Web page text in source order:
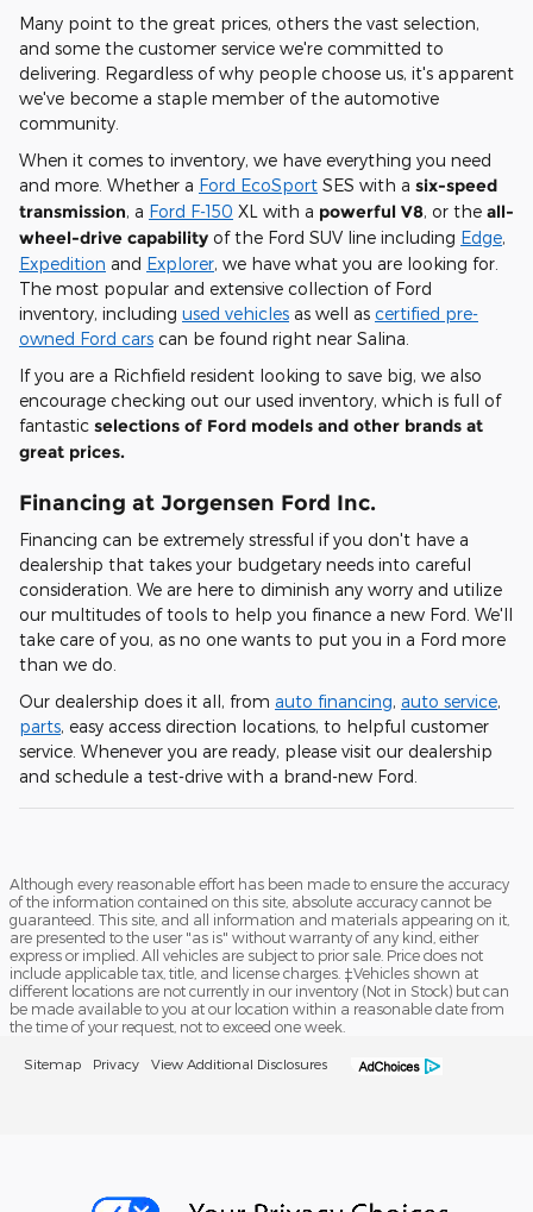
Many point to the great prices, others the vast selection,
and some the customer service we're committed to
delivering. Regardless of why people choose us, it's apparent
we've become a staple member of the automotive
community.
When it comes to inventory, we have everything you need
and more. Whether a Ford EcoSport SES with a six-speed
transmission, a Ford F-150 XL with a powerful V8, or the all-
wheel-drive capability of the Ford SUV line including Edge,
Expedition and Explorer, we have what you are looking for.
The most popular and extensive collection of Ford
inventory, including used vehicles as well as certified pre-
owned Ford cars can be found right near Salina.
If you are a Richfield resident looking to save big, we also
encourage checking out our used inventory, which is full of
fantastic selections of Ford models and other brands at
great prices.
Financing at Jorgensen Ford Inc.
Financing can be extremely stressful if you don't have a
dealership that takes your budgetary needs into careful
consideration. We are here to diminish any worry and utilize
our multitudes of tools to help you finance a new Ford. We'll
take care of you, as no one wants to put you in a Ford more
than we do.
Our dealership does it all, from auto financing, auto service,
parts, easy access direction locations, to helpful customer
service. Whenever you are ready, please visit our dealership
and schedule a test-drive with a brand-new Ford.
Although every reasonable effort has been made to ensure the accuracy
of the information contained on this site, absolute accuracy cannot be
guaranteed. This site, and all information and materials appearing on it,
are presented to the user "as is" without warranty of any kind, either
express or implied. All vehicles are subject to prior sale. Price does not
include applicable tax, title, and license charges. ‡Vehicles shown at
different locations are not currently in our inventory (Not in Stock) but can
be made available to you at our location within a reasonable date from
the time of your request, not to exceed one week.
Sitemap Privacy View Additional Disclosures